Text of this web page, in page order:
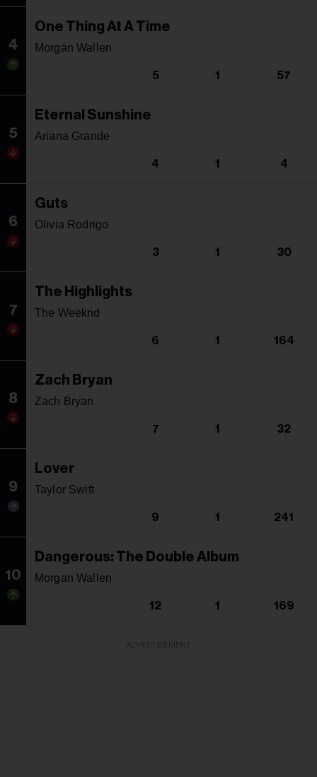
4
One Thing At A Time
Morgan Wallen
5 1 57
5
Eternal Sunshine
Ariana Grande
4 1 4
6
Guts
Olivia Rodrigo
3 1 30
7
The Highlights
The Weeknd
6 1 164
8
Zach Bryan
Zach Bryan
7 1 32
9
Lover
Taylor Swift
9 1 241
10
Dangerous: The Double Album
Morgan Wallen
12 1 169